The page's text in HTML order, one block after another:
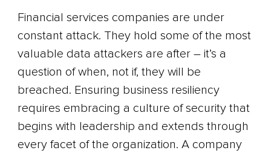
Financial services companies are under
constant attack. They hold some of the most
valuable data attackers are after – it’s a
question of when, not if, they will be
breached. Ensuring business resiliency
requires embracing a culture of security that
begins with leadership and extends through
every facet of the organization. A company